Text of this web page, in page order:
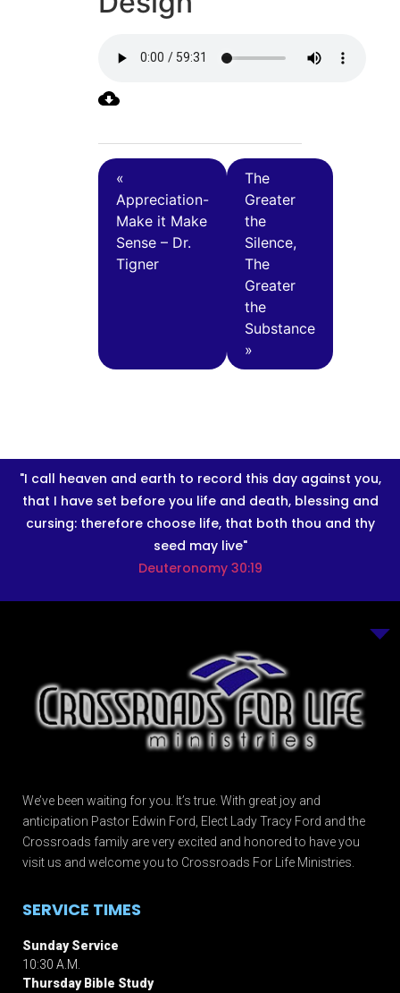
«
Appreciation-
Make it Make
Sense – Dr.
Tigner
The
Greater
the
Silence,
The
Greater
the
Substance
»
"I call heaven and earth to record this day against you,
that I have set before you life and death, blessing and
cursing: therefore choose life, that both thou and thy
seed may live"
Deuteronomy 30:19
We’ve been waiting for you. It’s true. With great joy and
anticipation Pastor Edwin Ford, Elect Lady Tracy Ford and the
Crossroads family are very excited and honored to have you
visit us and welcome you to Crossroads For Life Ministries.
SERVICE TIMES
Sunday Service
10:30 A.M.
Thursday Bible Study